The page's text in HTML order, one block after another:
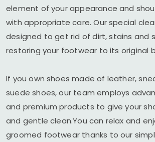
element of your appearance and
with appropriate care. Our special
designed to get rid of dirt, stains and
restoring your footwear to its original
If you own shoes made of leather,
suede shoes, our team employs
and premium products to give your
and gentle clean.You can relax and
groomed footwear thanks to our